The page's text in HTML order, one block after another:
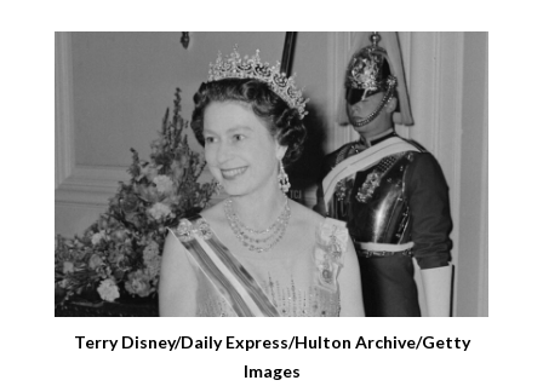
Terry Disney/Daily Express/Hulton Archive/Getty
Images